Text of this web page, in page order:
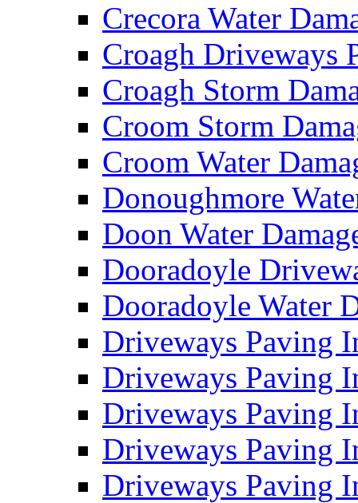
Crecora Water
Croagh Driveways
Croagh Storm
Croom Storm
Croom Water
Donoughmore
Doon Water
Dooradoyle
Dooradoyle Water
Driveways Paving
Driveways Paving
Driveways Paving
Driveways Paving
Driveways Paving